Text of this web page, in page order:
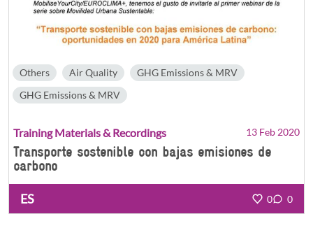
Others Air Quality
GHG Emissions & MRV
GHG Emissions & MRV
Training Materials & Recordings 13 Feb 2020
Transporte sostenible con bajas emisiones de
carbono
ES 0 0